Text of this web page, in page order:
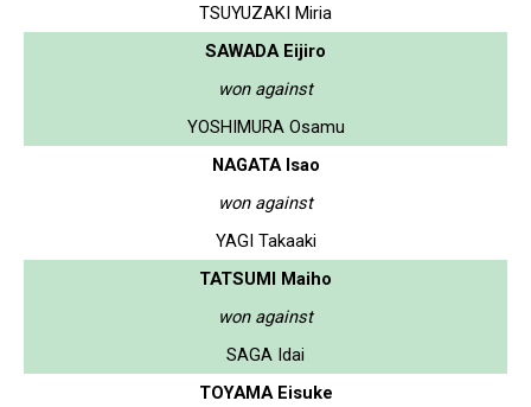
TSUYUZAKI Miria
SAWADA Eijiro
won against
YOSHIMURA Osamu
NAGATA Isao
won against
YAGI Takaaki
TATSUMI Maiho
won against
SAGA Idai
TOYAMA Eisuke